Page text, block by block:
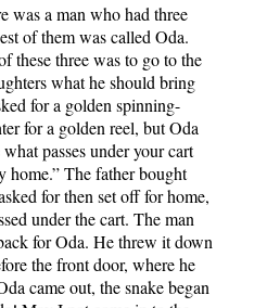
was a man who had three
of them was called Oda.
these three was to go to the
what he should bring
for a golden spinning-
for a golden reel, but Oda
passes under your cart
home.” The father bought
for then set off for home,
under the cart. The man
for Oda. He threw it down
the front door, where he
came out, the snake began